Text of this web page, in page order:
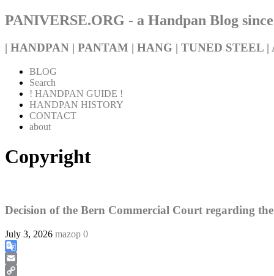
PANIVERSE.ORG - a Handpan Blog
| HANDPAN | PANTAM | HANG | TUNED STEEL
BLOG
Search
! HANDPAN GUIDE !
HANDPAN HISTORY
CONTACT
about
Copyright
Decision of the Bern Commercial Court regarding
July 3, 2026 mazop 0
Google
Translate
Email